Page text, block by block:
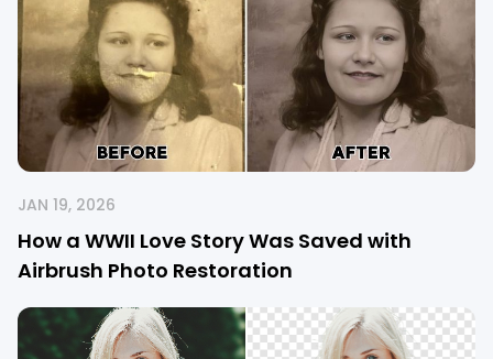
JAN 19, 2026
How a WWII Love Story Was Saved with
Airbrush Photo Restoration